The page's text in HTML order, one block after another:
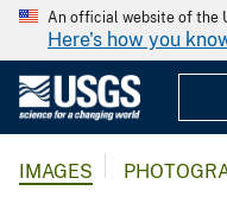
An official website of the
Here's how you
IMAGES